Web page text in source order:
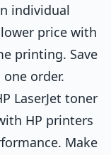
individual
price with
printing. Save
order.
LaserJet toner
HP printers
Make